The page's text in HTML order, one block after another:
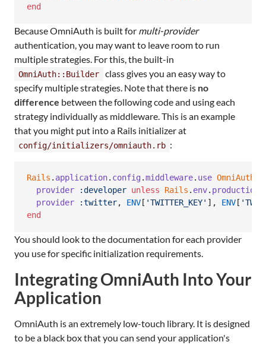
end
Because OmniAuth is built for multi-provider
authentication, you may want to leave room to run
multiple strategies. For this, the built-in
OmniAuth::Builder
class gives you an easy way to
specify multiple strategies. Note that there is no
difference between the following code and using each
strategy individually as middleware. This is an example
that you might put into a Rails initializer at
config/initializers/omniauth.rb :
Rails . application. config .middleware. use OmniAuth
provider
:developer unless Rails . env. production?
provider
:twitter, ENV [ 'TWITTER_KEY' ] , ENV [
end
You should look to the documentation for each provider
you use for specific initialization requirements.
Integrating OmniAuth Into Your
Application
OmniAuth is an extremely low-touch library. It is designed
to be a black box that you can send your application's